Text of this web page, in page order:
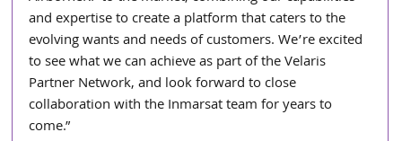
and expertise to create a platform that caters to the
evolving wants and needs of customers. We’re excited
to see what we can achieve as part of the Velaris
Partner Network, and look forward to close
collaboration with the Inmarsat team for years to
come.”